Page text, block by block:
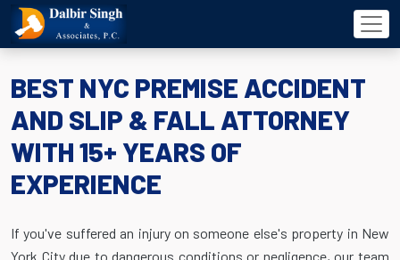
BEST NYC PREMISE ACCIDENT
AND SLIP & FALL ATTORNEY
WITH 15+ YEARS OF
EXPERIENCE
If you've suffered an injury on someone else's property in New
York City due to dangerous conditions or negligence, our team